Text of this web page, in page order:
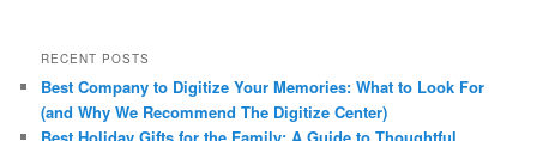
RECENT POSTS
Best Company to Digitize Your Memories: What to Look For
(and Why We Recommend The Digitize Center)
Best Holiday Gifts for the Family: A Guide to Thoughtful,